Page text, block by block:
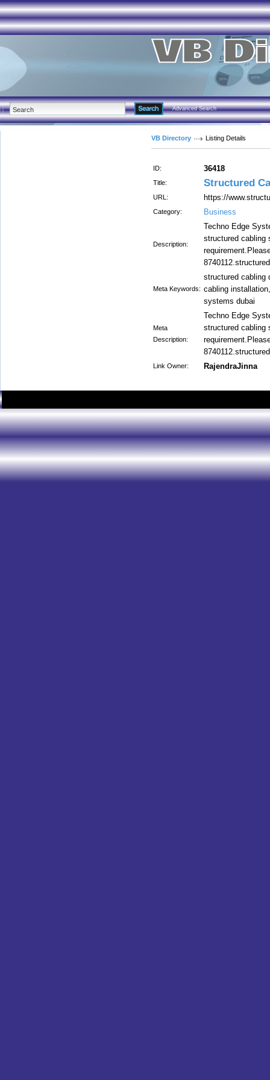
Advanced Search
VB Directory Listing Details
ID: 36418
Title: Structured
URL: https://
Category: Business
Description:
Techno Edge
structured cabling
Meta Keywords:
structured cabling
cabling
systems dubai
Meta
Description:
Techno Edge
structured cabling
Link Owner: RajendraJinna